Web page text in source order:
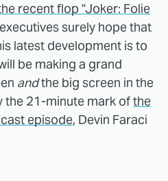
recent flop "Joker: Folie
surely hope that
latest development is to
be making a grand
andthe big screen in the
the 21-minute mark ofthe
episode, Devin Faraci